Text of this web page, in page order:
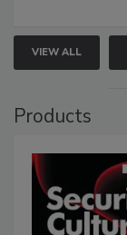
VIEW ALL
Products